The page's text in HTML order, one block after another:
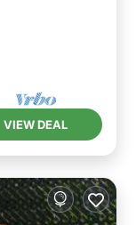
VIEW DEAL